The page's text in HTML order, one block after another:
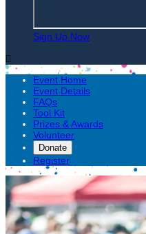
Sign Up Now

Event Home
Event Details
FAQs
Tool Kit
Prizes & Awards
Volunteer
Donate
Register